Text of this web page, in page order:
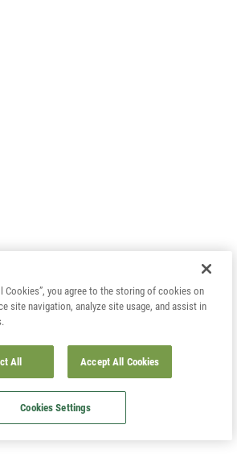
Cookies”, you agree to the storing of cookies on
site navigation, analyze site usage, and assist in
All Accept All Cookies
Cookies Settings